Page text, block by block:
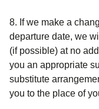
8. If we make a
departure date, we
(if possible) at no
you an appropriate
substitute
you to the place of